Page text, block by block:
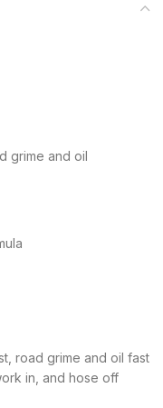
grime and oil
road grime and oil fast
in, and hose off